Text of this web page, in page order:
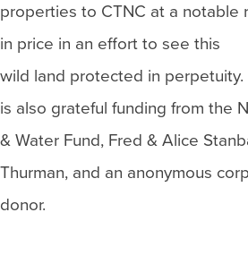
properties to CTNC at a notable
in price in an effort to see this
wild land protected in
is also grateful funding from the
& Water Fund, Fred & Alice
Thurman, and an anonymous
donor.